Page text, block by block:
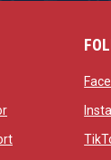
in new window
opens in new
opens in new